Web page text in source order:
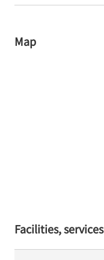
Map
Facilities, services